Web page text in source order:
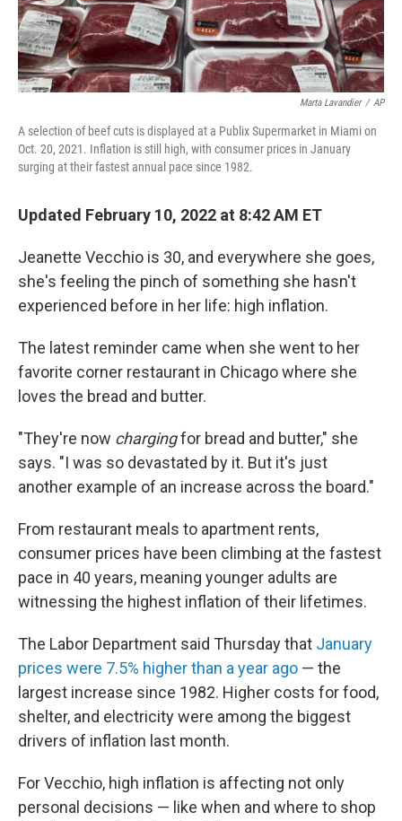
Marta Lavandier / AP
A selection of beef cuts is displayed at a Publix Supermarket in Miami on
Oct. 20, 2021. Inflation is still high, with consumer prices in January
surging at their fastest annual pace since 1982.
Updated February 10, 2022 at 8:42 AM ET
Jeanette Vecchio is 30, and everywhere she goes,
she's feeling the pinch of something she hasn't
experienced before in her life: high inflation.
The latest reminder came when she went to her
favorite corner restaurant in Chicago where she
loves the bread and butter.
"They're now chargingfor bread and butter," she
says. "I was so devastated by it. But it's just
another example of an increase across the board."
From restaurant meals to apartment rents,
consumer prices have been climbing at the fastest
pace in 40 years, meaning younger adults are
witnessing the highest inflation of their lifetimes.
The Labor Department said Thursday that January
prices were 7.5% higher than a year ago — the
largest increase since 1982. Higher costs for food,
shelter, and electricity were among the biggest
drivers of inflation last month.
For Vecchio, high inflation is affecting not only
personal decisions — like when and where to shop